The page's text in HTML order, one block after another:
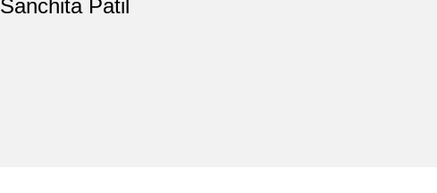
Sanchita Patil